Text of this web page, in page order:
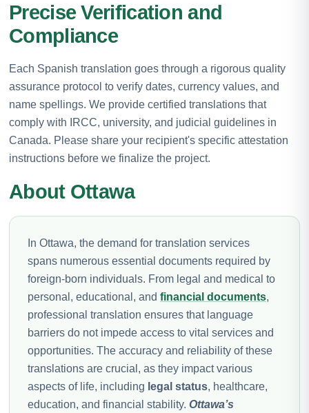
Precise Verification and
Compliance
Each Spanish translation goes through a rigorous quality
assurance protocol to verify dates, currency values, and
name spellings. We provide certified translations that
comply with IRCC, university, and judicial guidelines in
Canada. Please share your recipient's specific attestation
instructions before we finalize the project.
About Ottawa
In Ottawa, the demand for translation services
spans numerous essential documents required by
foreign-born individuals. From legal and medical to
personal, educational, and financial documents,
professional translation ensures that language
barriers do not impede access to vital services and
opportunities. The accuracy and reliability of these
translations are crucial, as they impact various
aspects of life, including legal status, healthcare,
education, and financial stability. Ottawa’s